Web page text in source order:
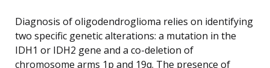
Diagnosis of oligodendroglioma relies on identifying
two specific genetic alterations: a mutation in the
IDH1 or IDH2 gene and a co-deletion of
chromosome arms 1p and 19q. The presence of